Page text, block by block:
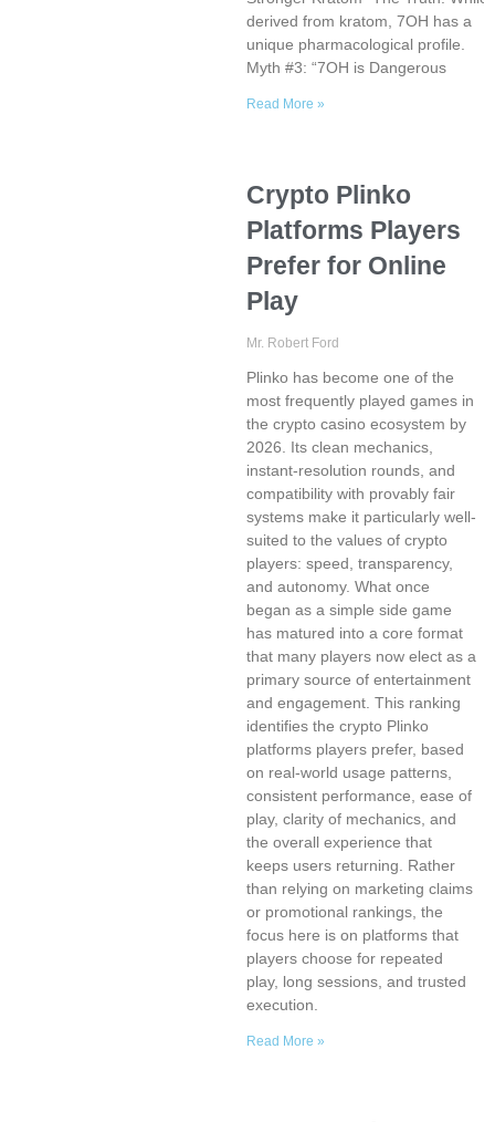
derived from kratom, 7OH has a
unique pharmacological profile.
Myth #3: “7OH is Dangerous
Read More »
Crypto Plinko
Platforms Players
Prefer for Online
Play
Mr. Robert Ford
Plinko has become one of the
most frequently played games in
the crypto casino ecosystem by
2026. Its clean mechanics,
instant-resolution rounds, and
compatibility with provably fair
systems make it particularly well-
suited to the values of crypto
players: speed, transparency,
and autonomy. What once
began as a simple side game
has matured into a core format
that many players now elect as a
primary source of entertainment
and engagement. This ranking
identifies the crypto Plinko
platforms players prefer, based
on real-world usage patterns,
consistent performance, ease of
play, clarity of mechanics, and
the overall experience that
keeps users returning. Rather
than relying on marketing claims
or promotional rankings, the
focus here is on platforms that
players choose for repeated
play, long sessions, and trusted
execution.
Read More »